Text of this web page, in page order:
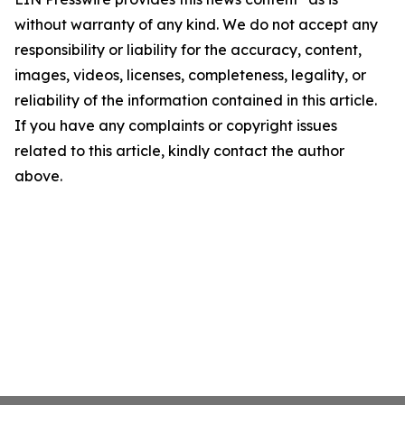
without warranty of any kind. We do not accept any
responsibility or liability for the accuracy, content,
images, videos, licenses, completeness, legality, or
reliability of the information contained in this article.
If you have any complaints or copyright issues
related to this article, kindly contact the author
above.